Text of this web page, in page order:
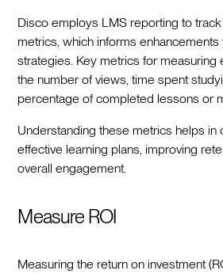
Disco employs LMS reporting to
metrics, which informs enhancements
strategies. Key metrics for measuring
the number of views, time spent
percentage of completed lessons or
Understanding these metrics helps in
effective learning plans, improving
overall engagement.
Measure ROI
Measuring the return on investment